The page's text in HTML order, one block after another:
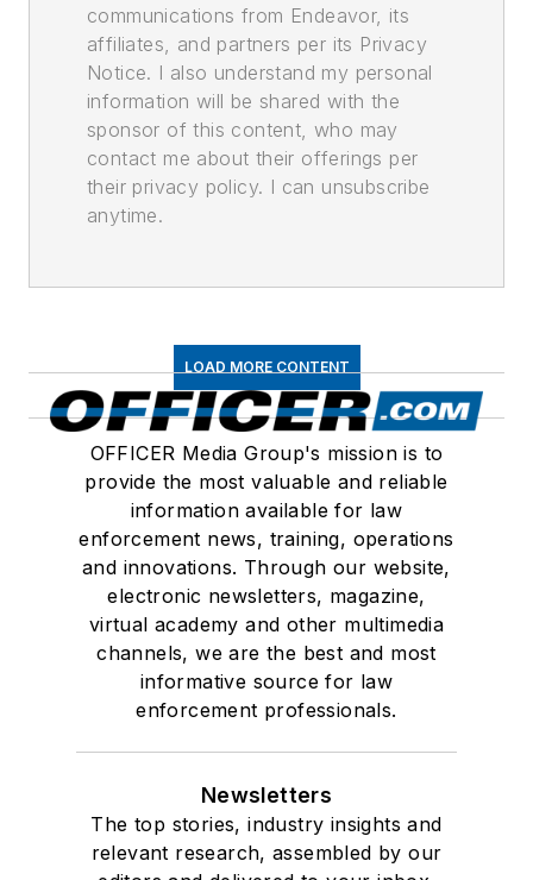
communications from Endeavor, its
affiliates, and partners per its Privacy
Notice. I also understand my personal
information will be shared with the
sponsor of this content, who may
contact me about their offerings per
their privacy policy. I can unsubscribe
anytime.
LOAD MORE CONTENT
OFFICER Media Group's mission is to
provide the most valuable and reliable
information available for law
enforcement news, training, operations
and innovations. Through our website,
electronic newsletters, magazine,
virtual academy and other multimedia
channels, we are the best and most
informative source for law
enforcement professionals.
Newsletters
The top stories, industry insights and
relevant research, assembled by our